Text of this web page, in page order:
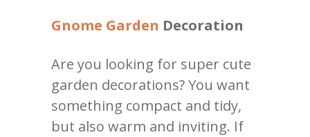
Gnome Garden Decoration
Are you looking for super cute
garden decorations? You want
something compact and tidy,
but also warm and inviting. If